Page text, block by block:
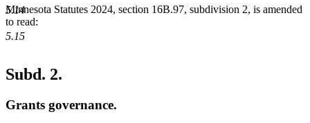
5.14
5.15
Minnesota Statutes 2024, section 16B.97, subdivision 2, is amended
to read:
Subd. 2.
Grants governance.